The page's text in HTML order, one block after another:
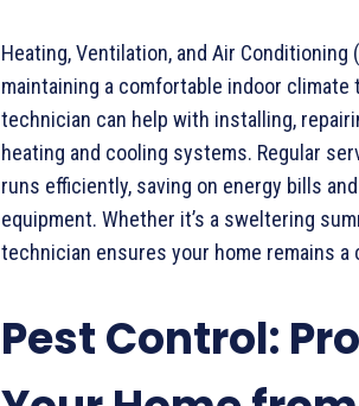
Heating, Ventilation, and Air
maintaining a comfortable indoor climate
technician can help with installing,
heating and cooling systems. Regular
runs efficiently, saving on energy bills
equipment. Whether it’s a sweltering
technician ensures your home remains a
Pest Control: